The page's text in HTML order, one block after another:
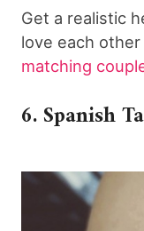
Get a realistic
love each
matching
6. Spanish